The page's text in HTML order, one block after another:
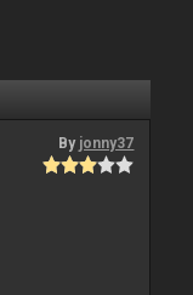
By jonny37